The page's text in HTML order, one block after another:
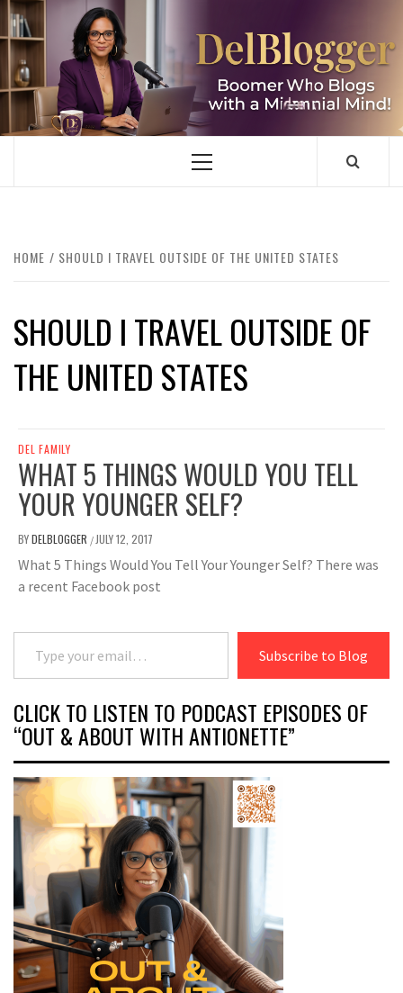
Skip
to
content
DELBLOGGER
BOOMER WHO BLOGS WITH A MILLLENNIAL MIND!
Primary
HOME SHOULD I TRAVEL OUTSIDE OF THE UNITED STATES
SHOULD I TRAVEL OUTSIDE OF
THE UNITED STATES
DEL FAMILY
WHAT 5 THINGS WOULD YOU TELL
YOUR YOUNGER SELF?
BYDELBLOGGER / JULY 12, 2017
What 5 Things Would You Tell Your Younger Self? There was
a recent Facebook post
Type your email…
Subscribe to Blog
CLICK TO LISTEN TO PODCAST EPISODES OF
“OUT & ABOUT WITH ANTIONETTE”